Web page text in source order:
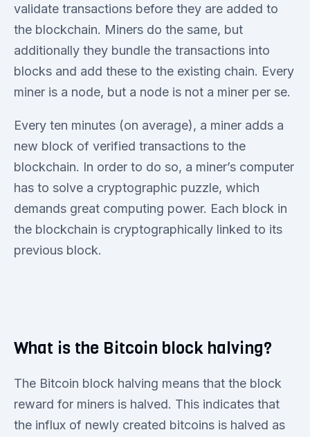
validate transactions before they are added to
the blockchain. Miners do the same, but
additionally they bundle the transactions into
blocks and add these to the existing chain. Every
miner is a node, but a node is not a miner per se.
Every ten minutes (on average), a miner adds a
new block of verified transactions to the
blockchain. In order to do so, a miner’s computer
has to solve a cryptographic puzzle, which
demands great computing power. Each block in
the blockchain is cryptographically linked to its
previous block.
What is the Bitcoin block halving?
The Bitcoin block halving means that the block
reward for miners is halved. This indicates that
the influx of newly created bitcoins is halved as